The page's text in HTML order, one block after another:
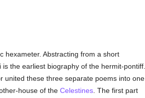
hexameter. Abstracting from a short
is the earliest biography of the hermit-pontiff.
united these three separate poems into one
house of the Celestines. The first part